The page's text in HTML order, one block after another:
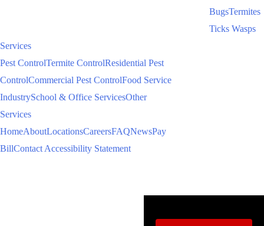
BugsTermites
Ticks Wasps
Services
Pest ControlTermite ControlResidential Pest
ControlCommercial Pest ControlFood Service
IndustrySchool & Office ServicesOther
Services
HomeAboutLocationsCareersFAQNewsPay
BillContact Accessibility Statement